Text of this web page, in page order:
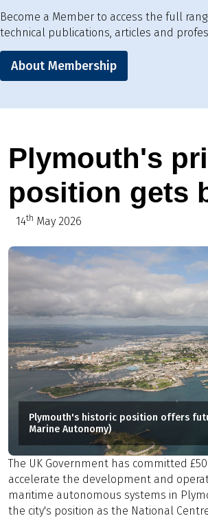
Become a Member to access the full
technical publications, articles and
About Membership
Plymouth's
position gets
14th May 2026
Plymouth's historic position offers
Marine Autonomy)
The UK Government has committed
accelerate the development and
maritime autonomous systems in
the city's position as the National